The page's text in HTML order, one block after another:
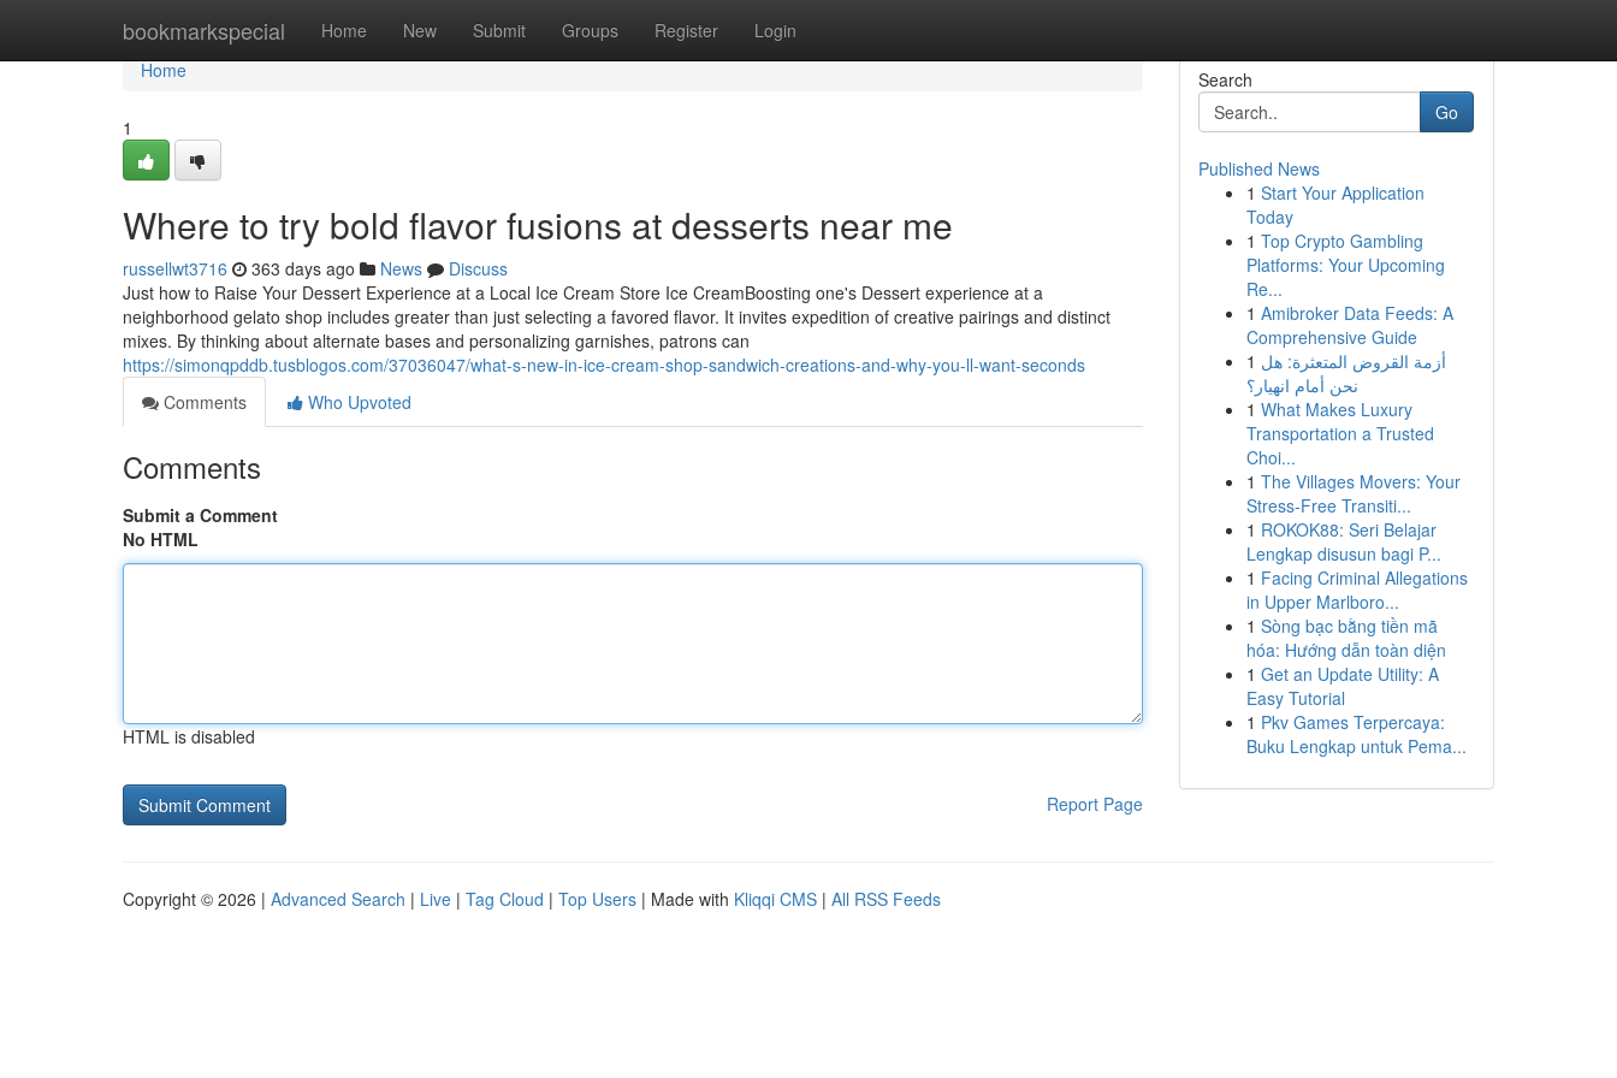
bookmarkspecial Home New Submit Groups Register Login
Home
Home
1
Where to try bold flavor fusions at desserts near me
russellwt3716 363 days ago News
Discuss
Just how to Raise Your Dessert Experience at a Local Ice Cream Store Ice CreamBoosting one's Dessert experience at a
neighborhood gelato shop includes greater than just selecting a favored flavor. It invites expedition of creative pairings and distinct
mixes. By thinking about alternate bases and personalizing garnishes, patrons can
https://simonqpddb.tusblogos.com/37036047/what-s-new-in-ice-cream-shop-sandwich-creations-and-why-you-ll-want-seconds
Comments
Who Upvoted
Comments
Submit a Comment
No HTML
HTML is disabled
Report Page
Search
Go
Published News
1 Start Your Application
Today
1 Top Crypto Gambling
Platforms: Your Upcoming
Re...
1 Amibroker Data Feeds: A
Comprehensive Guide
1 أزمة القروض المتعثرة: هل
نحن أمام انهيار؟
1 What Makes Luxury
Transportation a Trusted
Choi...
1 The Villages Movers: Your
Stress-Free Transiti...
1 ROKOK88: Seri Belajar
Lengkap disusun bagi P...
1 Facing Criminal Allegations
in Upper Marlboro...
1 Sòng bạc bằng tiền mã
hóa: Hướng dẫn toàn diện
1 Get an Update Utility: A
Easy Tutorial
1 Pkv Games Terpercaya:
Buku Lengkap untuk Pema...
Copyright © 2026 | Advanced Search | Live | Tag Cloud | Top Users | Made with Kliqqi CMS | All RSS Feeds